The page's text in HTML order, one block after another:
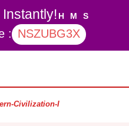
H M S
: NSZUBG3X
Civilization-I